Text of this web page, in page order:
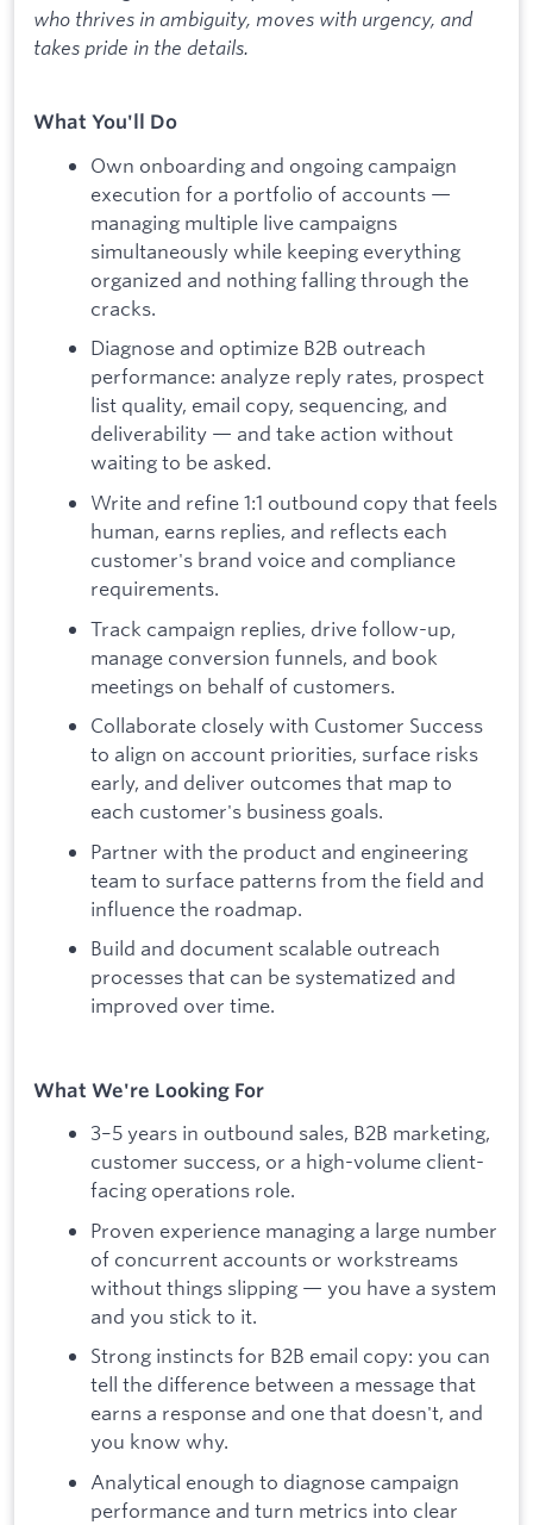
who thrives in ambiguity, moves with urgency, and
takes pride in the details.
What You'll Do
Own onboarding and ongoing campaign
execution for a portfolio of accounts —
managing multiple live campaigns
simultaneously while keeping everything
organized and nothing falling through the
cracks.
Diagnose and optimize B2B outreach
performance: analyze reply rates, prospect
list quality, email copy, sequencing, and
deliverability — and take action without
waiting to be asked.
Write and refine 1:1 outbound copy that feels
human, earns replies, and reflects each
customer's brand voice and compliance
requirements.
Track campaign replies, drive follow-up,
manage conversion funnels, and book
meetings on behalf of customers.
Collaborate closely with Customer Success
to align on account priorities, surface risks
early, and deliver outcomes that map to
each customer's business goals.
Partner with the product and engineering
team to surface patterns from the field and
influence the roadmap.
Build and document scalable outreach
processes that can be systematized and
improved over time.
What We're Looking For
3–5 years in outbound sales, B2B marketing,
customer success, or a high-volume client-
facing operations role.
Proven experience managing a large number
of concurrent accounts or workstreams
without things slipping — you have a system
and you stick to it.
Strong instincts for B2B email copy: you can
tell the difference between a message that
earns a response and one that doesn't, and
you know why.
Analytical enough to diagnose campaign
performance and turn metrics into clear